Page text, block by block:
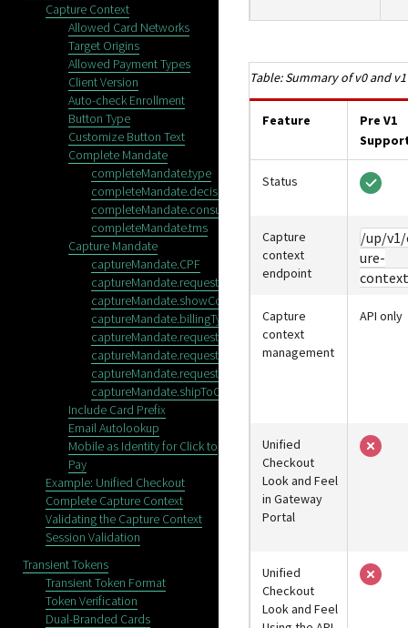
Capture Context
Allowed Card Networks
Target Origins
Allowed Payment Types
Client Version
Auto-check Enrollment
Button Type
Customize Button Text
Complete Mandate
completeMandate.type
completeMandate.decisionManager
completeMandate.consumerAuthentication
completeMandate.tms
Capture Mandate
captureMandate.CPF
captureMandate.requestSaveCredentials
captureMandate.showConfirmationStep
captureMandate.billingType
captureMandate.requestEmail
captureMandate.requestPhone
captureMandate.requestShipping
captureMandate.shipToCountries
Include Card Prefix
Email Autolookup
Mobile as Identity for Click to
Pay
Example: Unified Checkout
Complete Capture Context
Validating the Capture Context
Session Validation
Transient Tokens
Transient Token Format
Token Verification
Dual-Branded Cards
Summary of v0 and
Feature
Pre V1
Status
Capture
context
endpoint
/up/
ure-
Capture
context
management
API only
Unified
Checkout
Look and Feel
in Gateway
Portal
Unified
Checkout
Look and Feel